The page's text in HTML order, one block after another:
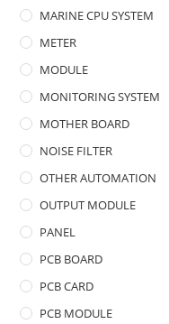
MARINE CPU SYSTEM
METER
MODULE
MONITORING SYSTEM
MOTHER BOARD
NOISE FILTER
OTHER AUTOMATION
OUTPUT MODULE
PANEL
PCB BOARD
PCB CARD
PCB MODULE